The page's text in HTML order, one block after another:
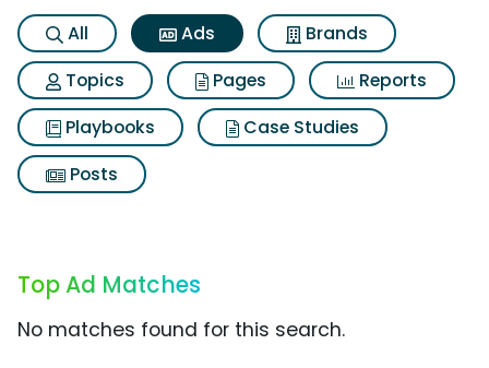
All Ads
Brands
Topics
Pages
Reports
Playbooks
Case Studies
Posts
Top Ad Matches
No matches found for this search.